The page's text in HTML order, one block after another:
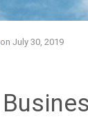
on July 30, 2019